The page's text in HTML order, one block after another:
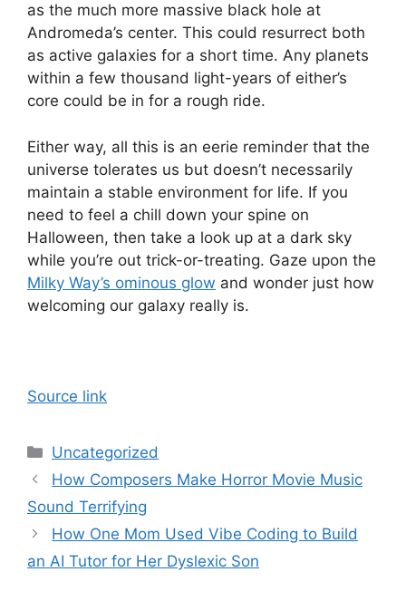
as the much more massive black hole at
Andromeda’s center. This could resurrect both
as active galaxies for a short time. Any planets
within a few thousand light-years of either’s
core could be in for a rough ride.
Either way, all this is an eerie reminder that the
universe tolerates us but doesn’t necessarily
maintain a stable environment for life. If you
need to feel a chill down your spine on
Halloween, then take a look up at a dark sky
while you’re out trick-or-treating. Gaze upon the
Milky Way’s ominous glow and wonder just how
welcoming our galaxy really is.
Source link
Categories
Uncategorized
How Composers Make Horror Movie Music
Sound Terrifying
How One Mom Used Vibe Coding to Build
an AI Tutor for Her Dyslexic Son